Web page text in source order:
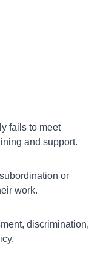
fails to meet
and support.
or
work.
discrimination,